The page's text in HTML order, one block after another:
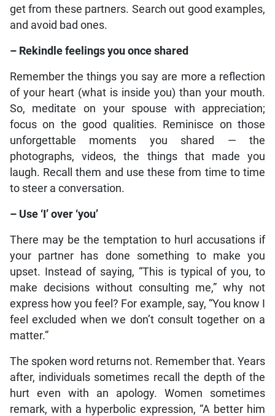
get from these partners. Search out good examples,
and avoid bad ones.
– Rekindle feelings you once shared
Remember the things you say are more a reflection
of your heart (what is inside you) than your mouth.
So, meditate on your spouse with appreciation;
focus on the good qualities. Reminisce on those
unforgettable moments you shared — the
photographs, videos, the things that made you
laugh. Recall them and use these from time to time
to steer a conversation.
– Use ‘I’ over ‘you’
There may be the temptation to hurl accusations if
your partner has done something to make you
upset. Instead of saying, “This is typical of you, to
make decisions without consulting me,” why not
express how you feel? For example, say, “You know I
feel excluded when we don’t consult together on a
matter.”
The spoken word returns not. Remember that. Years
after, individuals sometimes recall the depth of the
hurt even with an apology. Women sometimes
remark, with a hyperbolic expression, “A better him